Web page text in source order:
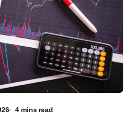
4 mins read